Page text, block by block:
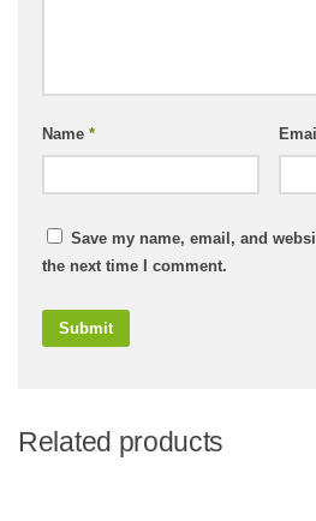
Name *
Save my name, email, and
the next time I comment.
Related products